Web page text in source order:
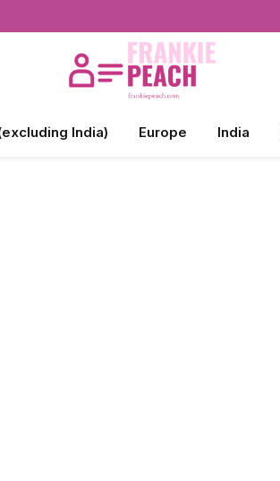
India) Europe India